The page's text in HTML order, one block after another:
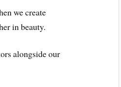
we create
in beauty.
alongside our